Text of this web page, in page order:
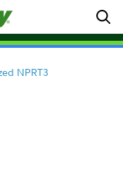
NPRT3